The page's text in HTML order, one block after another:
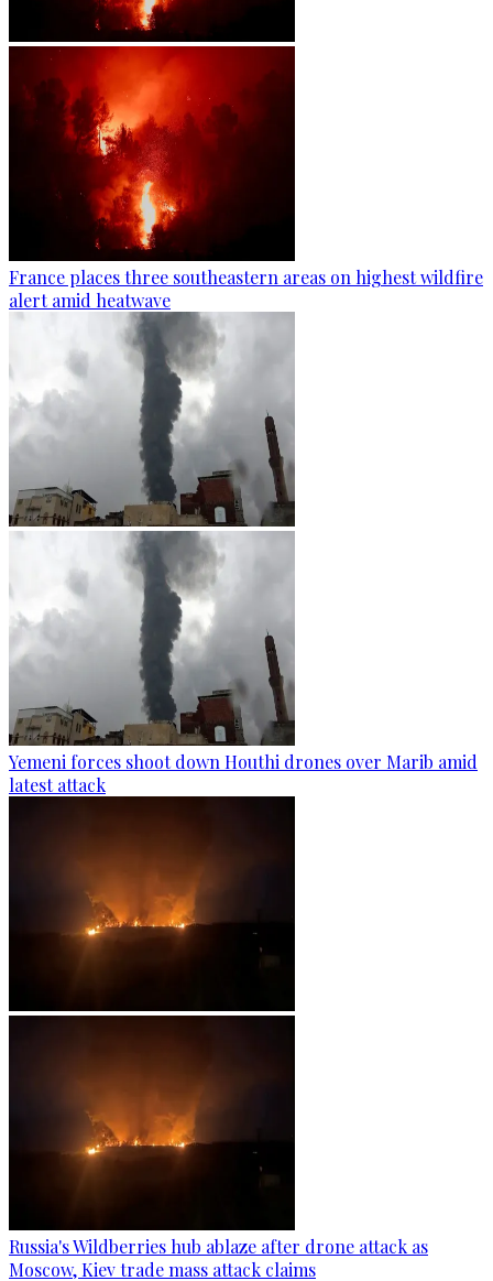
France places three southeastern areas on highest wildfire
alert amid heatwave
Yemeni forces shoot down Houthi drones over Marib amid
latest attack
Russia's Wildberries hub ablaze after drone attack as
Moscow, Kiev trade mass attack claims